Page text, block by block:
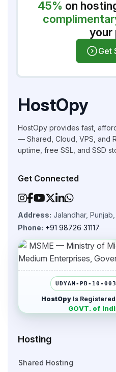
45% on
your
Get
HostOpy
HostOpy provides fast,
— Shared, Cloud, VPS, and
uptime, free SSL, and SSD
Get Connected
Address: Jalandhar,
Phone: +91 98726 31117
UDYAM-PB-10-
HostOpy Is Registered
GOVT. of
Hosting
Shared Hosting